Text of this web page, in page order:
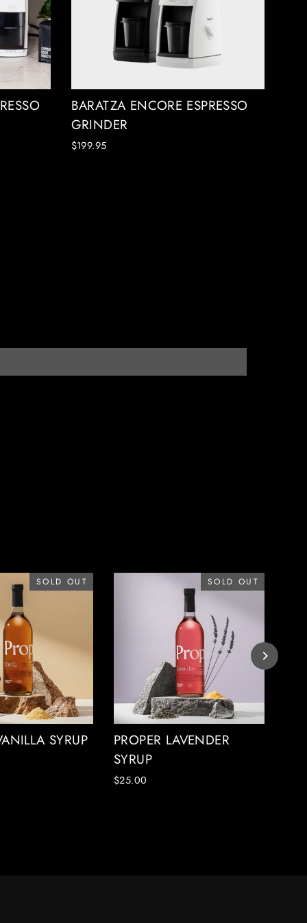
BARATZA ENCORE ESPRESSO
GRINDER
$199.95
SOLD OUT
SYRUP
SOLD OUT
PROPER LAVENDER
SYRUP
$25.00